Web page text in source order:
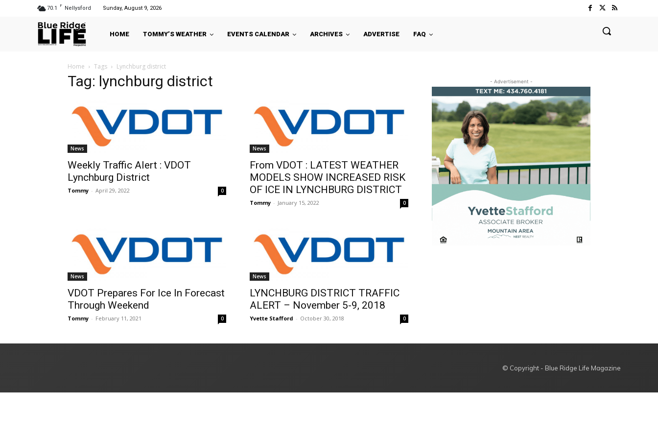
70.1 F Nellysford Sunday, August 9, 2026
HOME TOMMY’S WEATHER EVENTS CALENDAR ARCHIVES ADVERTISE FAQ
Home Tags Lynchburg district
Tag: lynchburg district
News
Weekly Traffic Alert : VDOT
Lynchburg District
Tommy - April 29, 2022 0
News
From VDOT : LATEST WEATHER
MODELS SHOW INCREASED RISK
OF ICE IN LYNCHBURG DISTRICT
Tommy - January 15, 2022 0
News
VDOT Prepares For Ice In Forecast
Through Weekend
Tommy - February 11, 2021 0
News
LYNCHBURG DISTRICT TRAFFIC
ALERT – November 5-9, 2018
Yvette Stafford - October 30, 2018 0
- Advertisement -
© Copyright - Blue Ridge Life Magazine